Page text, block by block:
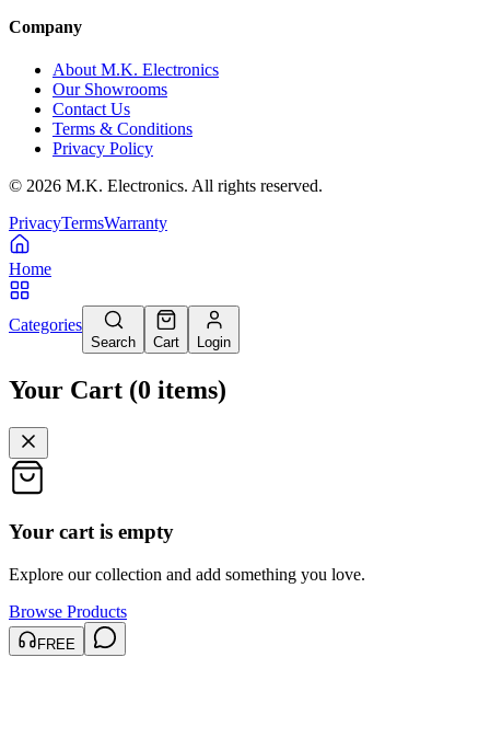
Company
About M.K. Electronics
Our Showrooms
Contact Us
Terms & Conditions
Privacy Policy
© 2026 M.K. Electronics. All rights reserved.
PrivacyTermsWarranty
Home
Categories
Search Cart Login
Your Cart (0 items)
Your cart is empty
Explore our collection and add something you love.
Browse Products
FREE